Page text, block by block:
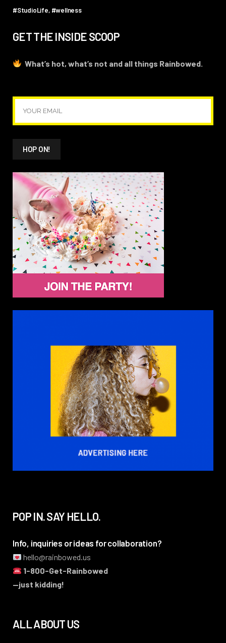
#StudioLife #wellness
GET THE INSIDE SCOOP
What’s hot, what’s not and all things Rainbowed.
POP IN. SAY HELLO.
Info, inquiries or ideas for collaboration?
hello@rainbowed.us
1-800-Get-Rainbowed
—just kidding!
ALL ABOUT US